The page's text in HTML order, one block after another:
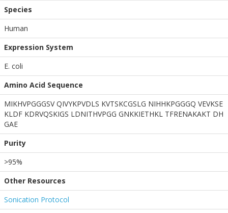
Species
Human
Expression System
E. coli
Amino Acid Sequence
MIKHVPGGGSV QIVYKPVDLS KVTSKCGSLG NIHHKPGGGQ VEVKSE
KLDF KDRVQSKIGS LDNITHVPGG GNKKIETHKL TFRENAKAKT DH
GAE
Purity
>95%
Other Resources
Sonication Protocol